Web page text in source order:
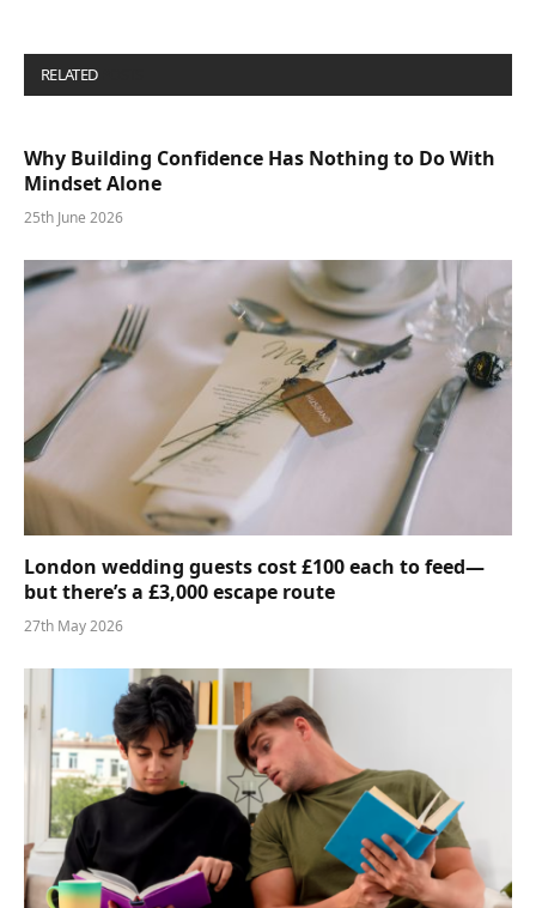
RELATED
Why Building Confidence Has Nothing to Do With
Mindset Alone
25th June 2026
London wedding guests cost £100 each to feed—
but there’s a £3,000 escape route
27th May 2026